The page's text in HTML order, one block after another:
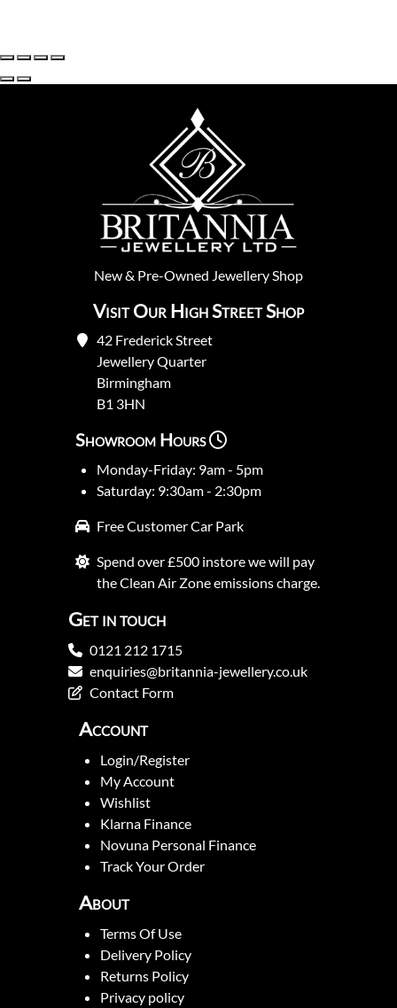
New& Pre-Owned Jewellery Shop
Visit Our High Street Shop
42 Frederick Street
Jewellery Quarter
Birmingham
B1 3HN
Showroom Hours
Monday-Friday: 9am - 5pm
Saturday: 9:30am - 2:30pm
Free Customer Car Park
Spend over £500 instore we will pay
the Clean Air Zone emissions charge.
Get in touch
0121 212 1715
enquiries@britannia-jewellery.co.uk
Contact Form
Account
Login/Register
My Account
Wishlist
Klarna Finance
Novuna Personal Finance
Track Your Order
About
Terms Of Use
Delivery Policy
Returns Policy
Privacy policy